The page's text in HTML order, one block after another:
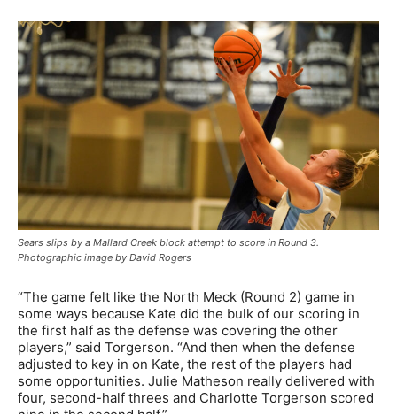
Sears slips by a Mallard Creek block attempt to score in Round 3.
Photographic image by David Rogers
“The game felt like the North Meck (Round 2) game in
some ways because Kate did the bulk of our scoring in
the first half as the defense was covering the other
players,” said Torgerson. “And then when the defense
adjusted to key in on Kate, the rest of the players had
some opportunities. Julie Matheson really delivered with
four, second-half threes and Charlotte Torgerson scored